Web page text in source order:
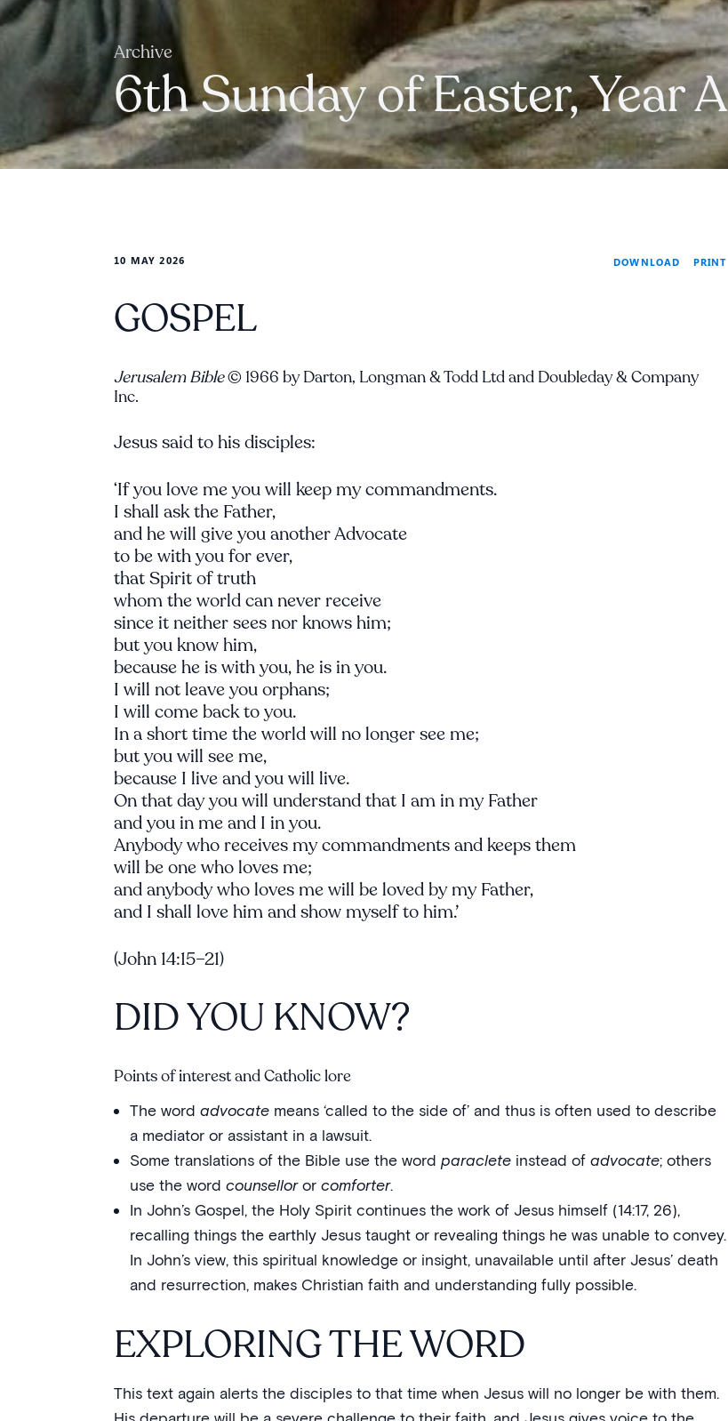
Archive
6th Sunday of Easter, Year A
10 MAY 2026 DOWNLOAD PRINT
GOSPEL
Jerusalem Bible© 1966 by Darton, Longman & Todd Ltd and Doubleday & Company
Inc.
Jesus said to his disciples:
‘If you love me you will keep my commandments.
I shall ask the Father,
and he will give you another Advocate
to be with you for ever,
that Spirit of truth
whom the world can never receive
since it neither sees nor knows him;
but you know him,
because he is with you, he is in you.
I will not leave you orphans;
I will come back to you.
In a short time the world will no longer see me;
but you will see me,
because I live and you will live.
On that day you will understand that I am in my Father
and you in me and I in you.
Anybody who receives my commandments and keeps them
will be one who loves me;
and anybody who loves me will be loved by my Father,
and I shall love him and show myself to him.’
(John 14:15–21)
DID YOU KNOW?
Points of interest and Catholic lore
The word advocatemeans ‘called to the side of’ and thus is often used to describe
a mediator or assistant in a lawsuit.
Some translations of the Bible use the word paracleteinstead of advocate; others
use the word counselloror comforter.
In John’s Gospel, the Holy Spirit continues the work of Jesus himself (14:17, 26),
recalling things the earthly Jesus taught or revealing things he was unable to convey.
In John’s view, this spiritual knowledge or insight, unavailable until after Jesus’ death
and resurrection, makes Christian faith and understanding fully possible.
EXPLORING THE WORD
This text again alerts the disciples to that time when Jesus will no longer be with them.